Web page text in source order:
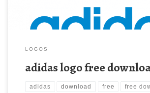
LOGOS
adidas logo free
adidas download free free